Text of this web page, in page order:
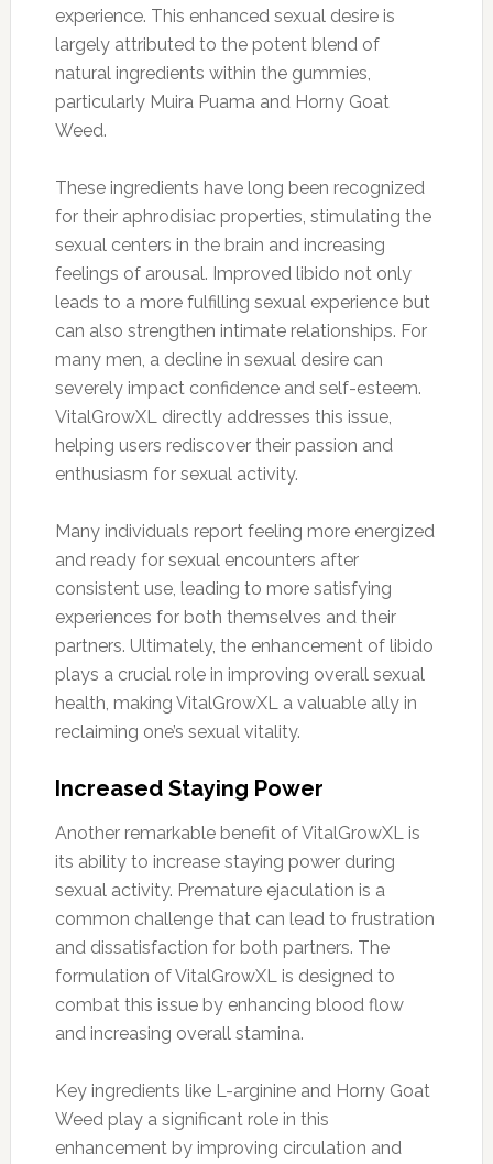
experience. This enhanced sexual desire is
largely attributed to the potent blend of
natural ingredients within the gummies,
particularly Muira Puama and Horny Goat
Weed.
These ingredients have long been recognized
for their aphrodisiac properties, stimulating the
sexual centers in the brain and increasing
feelings of arousal. Improved libido not only
leads to a more fulfilling sexual experience but
can also strengthen intimate relationships. For
many men, a decline in sexual desire can
severely impact confidence and self-esteem.
VitalGrowXL directly addresses this issue,
helping users rediscover their passion and
enthusiasm for sexual activity.
Many individuals report feeling more energized
and ready for sexual encounters after
consistent use, leading to more satisfying
experiences for both themselves and their
partners. Ultimately, the enhancement of libido
plays a crucial role in improving overall sexual
health, making VitalGrowXL a valuable ally in
reclaiming one’s sexual vitality.
Increased Staying Power
Another remarkable benefit of VitalGrowXL is
its ability to increase staying power during
sexual activity. Premature ejaculation is a
common challenge that can lead to frustration
and dissatisfaction for both partners. The
formulation of VitalGrowXL is designed to
combat this issue by enhancing blood flow
and increasing overall stamina.
Key ingredients like L-arginine and Horny Goat
Weed play a significant role in this
enhancement by improving circulation and